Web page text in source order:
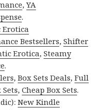
,YA
.
Erotica
Bestsellers,Shifter
Erotica,Steamy
.
,Box Sets Deals,Full
Sets,Cheap Box Sets.
New Kindle